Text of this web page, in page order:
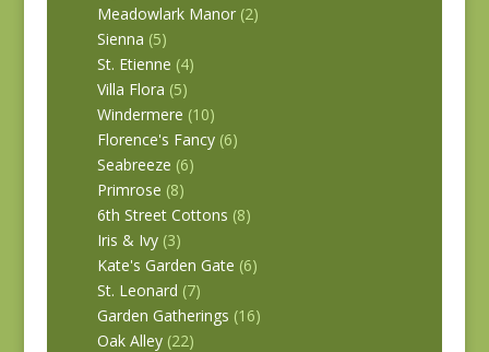
Meadowlark Manor (2)
Sienna (5)
St. Etienne (4)
Villa Flora (5)
Windermere (10)
Florence's Fancy (6)
Seabreeze (6)
Primrose (8)
6th Street Cottons (8)
Iris & Ivy (3)
Kate's Garden Gate (6)
St. Leonard (7)
Garden Gatherings (16)
Oak Alley (22)